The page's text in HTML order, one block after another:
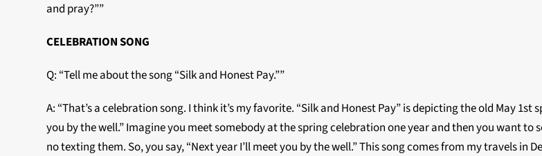
and pray?””
CELEBRATION SONG
Q: “Tell me about the song “Silk and Honest Pay.””
A: “That’s a celebration song. I think it’s my favorite. “Silk and Honest Pay” is depicting the old May 1st
you by the well.” Imagine you meet somebody at the spring celebration one year and then you want to
no texting them. So, you say, “Next year I’ll meet you by the well.” This song comes from my travels